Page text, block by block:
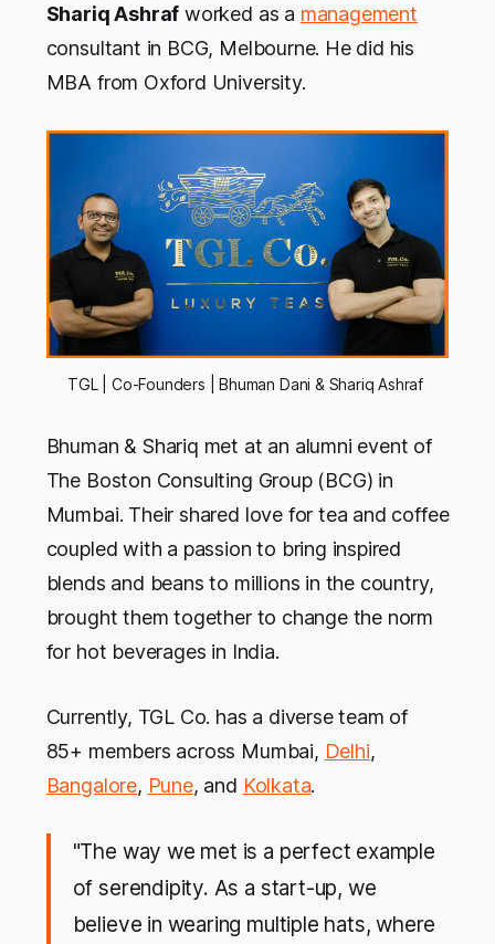
Shariq Ashraf worked as a management
consultant in BCG, Melbourne. He did his
MBA from Oxford University.
TGL | Co-Founders | Bhuman Dani & Shariq Ashraf
Bhuman & Shariq met at an alumni event of
The Boston Consulting Group (BCG) in
Mumbai. Their shared love for tea and coffee
coupled with a passion to bring inspired
blends and beans to millions in the country,
brought them together to change the norm
for hot beverages in India.
Currently, TGL Co. has a diverse team of
85+ members across Mumbai, Delhi,
Bangalore, Pune, and Kolkata.
"The way we met is a perfect example
of serendipity. As a start-up, we
believe in wearing multiple hats, where